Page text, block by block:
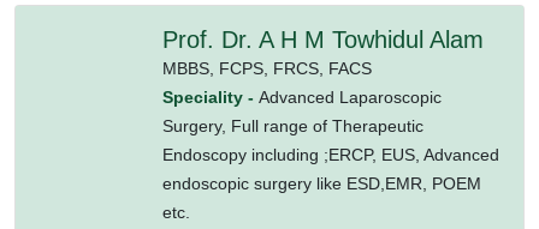
Prof. Dr. A H M Towhidul Alam
MBBS, FCPS, FRCS, FACS
Speciality - Advanced Laparoscopic
Surgery, Full range of Therapeutic
Endoscopy including ;ERCP, EUS, Advanced
endoscopic surgery like ESD,EMR, POEM
etc.